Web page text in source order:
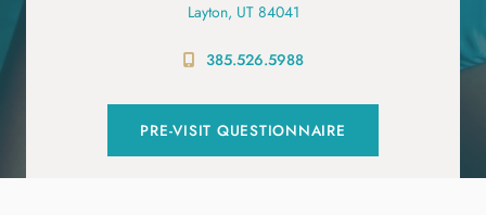
Layton, UT 84041
385.526.5988
PRE-VISIT QUESTIONNAIRE